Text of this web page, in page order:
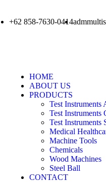
+62 858-7630-0414
HOME
ABOUT US
PRODUCTS
Test Instruments
Test Instruments
Test Instruments
Medical
Machine Tools
Chemicals
Wood Machines
Steel Ball
CONTACT